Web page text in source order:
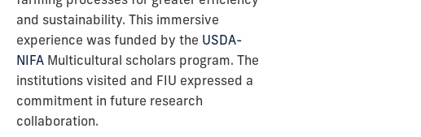
and sustainability. This immersive
experience was funded by the USDA-
NIFAMulticultural scholars program. The
institutions visited and FIU expressed a
commitment in future research
collaboration.